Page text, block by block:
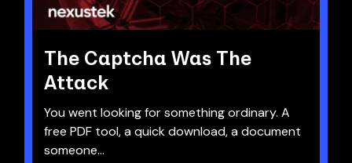
The Captcha Was The
Attack
You went looking for something ordinary. A
free PDF tool, a quick download, a document
someone...